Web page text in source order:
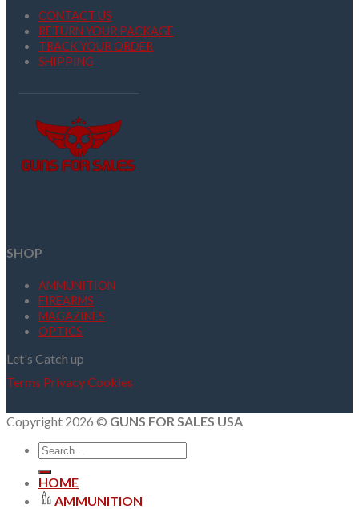
CONTACT US
RETURN YOUR PACKAGE
TRACK YOUR ORDER
SHIPPING
SHOP
AMMUNITION
FIREARMS
MAGAZINES
OPTICS
Let's Catch up
Terms PrivacyCookies
Copyright 2026 © GUNS FOR SALES USA
Search
for:
HOME
AMMUNITION